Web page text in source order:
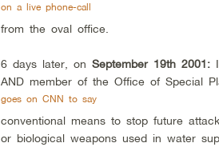
on a live phone-call
from the oval office.
6 days later, on September 19th 2001:
AND member of the Office of Special
goes on CNN to say
conventional means to stop future
or biological weapons used in water